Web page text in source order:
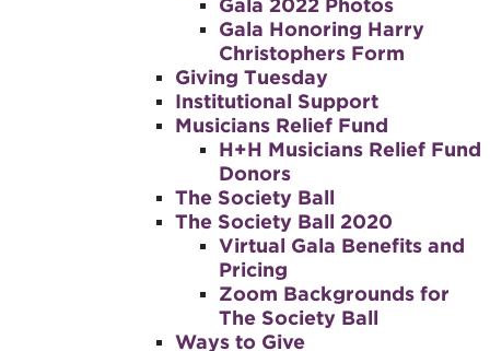
Gala 2022 Photos
Gala Honoring Harry
Christophers Form
Giving Tuesday
Institutional Support
Musicians Relief Fund
H+H Musicians Relief Fund
Donors
The Society Ball
The Society Ball 2020
Virtual Gala Benefits and
Pricing
Zoom Backgrounds for
The Society Ball
Ways to Give